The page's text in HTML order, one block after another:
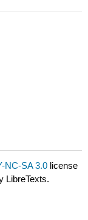
NC-SA 3.0 license
LibreTexts.